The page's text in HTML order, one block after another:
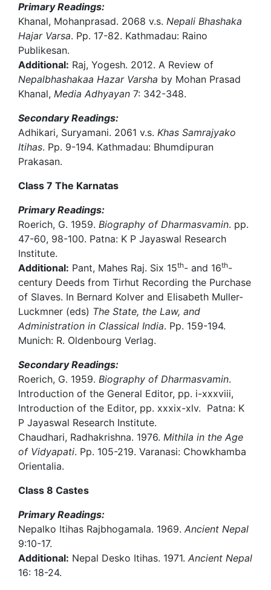
Primary Readings:
Khanal, Mohanprasad. 2068 v.s. Nepali Bhashaka
Hajar Varsa. Pp. 17-82. Kathmadau: Raino
Publikesan.
Additional: Raj, Yogesh. 2012. A Review of
Nepalbhashakaa Hazar Varsha by Mohan Prasad
Khanal, Media Adhyayan 7: 342-348.
Secondary Readings:
Adhikari, Suryamani. 2061 v.s. Khas Samrajyako
Itihas. Pp. 9-194. Kathmadau: Bhumdipuran
Prakasan.
Class 7 The Karnatas
Primary Readings:
Roerich, G. 1959. Biography of Dharmasvamin. pp.
47-60, 98-100. Patna: K P Jayaswal Research
Institute.
Additional: Pant, Mahes Raj. Six 15th- and 16th-
century Deeds from Tirhut Recording the Purchase
of Slaves. In Bernard Kolver and Elisabeth Muller-
Luckmner (eds) The State, the Law, and
Administration in Classical India. Pp. 159-194.
Munich: R. Oldenbourg Verlag.
Secondary Readings:
Roerich, G. 1959. Biography of Dharmasvamin.
Introduction of the General Editor, pp. i-xxxviii,
Introduction of the Editor, pp. xxxix-xlv. Patna: K
P Jayaswal Research Institute.
Chaudhari, Radhakrishna. 1976. Mithila in the Age
of Vidyapati. Pp. 105-219. Varanasi: Chowkhamba
Orientalia.
Class 8 Castes
Primary Readings:
Nepalko Itihas Rajbhogamala. 1969. Ancient Nepal
9:10-17.
Additional: Nepal Desko Itihas. 1971. Ancient Nepal
16: 18-24.